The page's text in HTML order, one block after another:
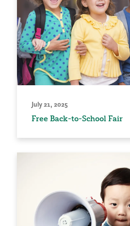
July 21, 2025
Free Back-to-School Fair